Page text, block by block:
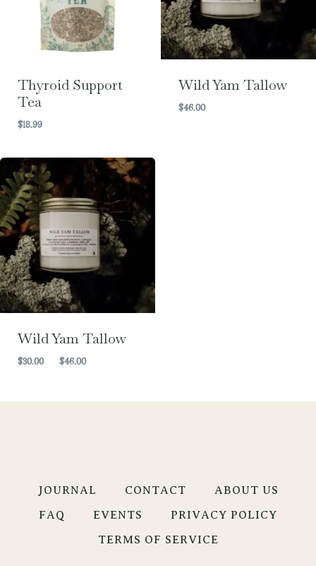
Thyroid Support
Tea
$18.99
Wild Yam Tallow
$46.00
Wild Yam Tallow
$30.00 $46.00Price
JOURNAL CONTACT
ABOUT US
FAQ
EVENTS
PRIVACY POLICY
TERMS OF SERVICE